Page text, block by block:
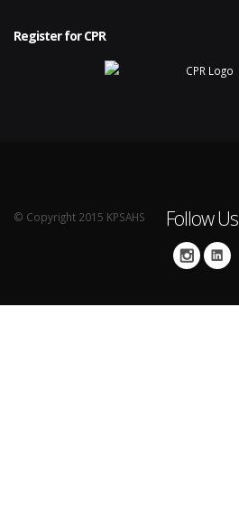
Register for CPR
© Copyright 2015 KPSAHS Follow Us